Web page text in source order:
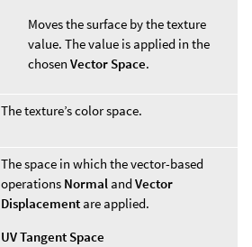
Moves the surface by the texture
value. The value is applied in the
chosen Vector Space.
The texture’s color space.
The space in which the vector-based
operations Normal and Vector
Displacement are applied.
UV Tangent Space